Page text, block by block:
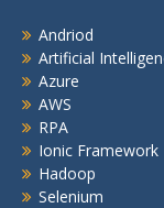
Andriod
Artificial
Azure
AWS
RPA
Ionic Framework
Hadoop
Selenium